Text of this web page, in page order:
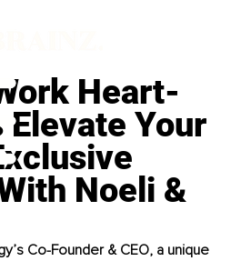
Heart-
Your
Noeli &
Co-Founder & CEO, a unique